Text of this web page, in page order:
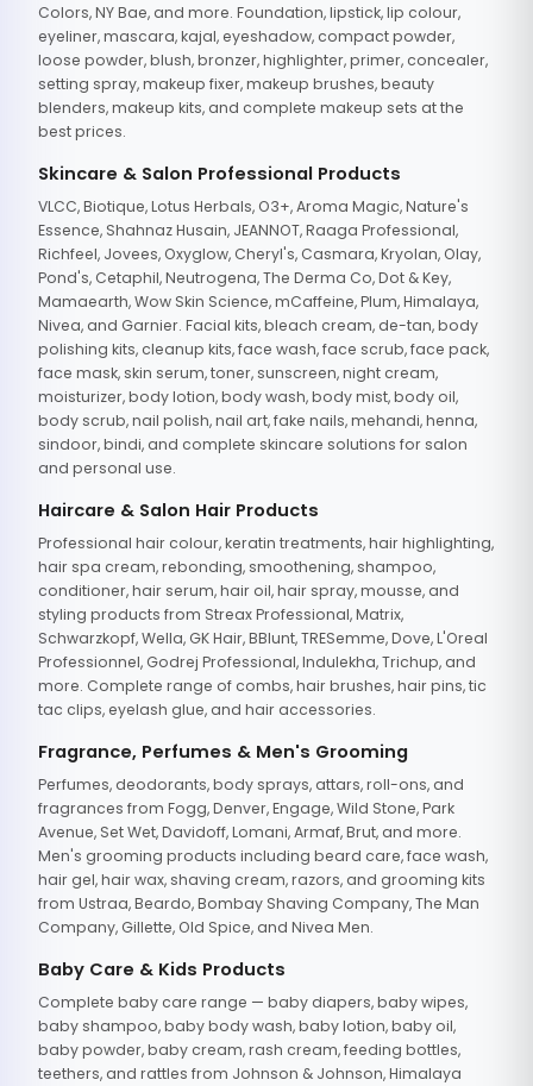
Colors, NY Bae, and more. Foundation, lipstick, lip colour,
eyeliner, mascara, kajal, eyeshadow, compact powder,
loose powder, blush, bronzer, highlighter, primer, concealer,
setting spray, makeup fixer, makeup brushes, beauty
blenders, makeup kits, and complete makeup sets at the
best prices.
Skincare & Salon Professional Products
VLCC, Biotique, Lotus Herbals, O3+, Aroma Magic, Nature's
Essence, Shahnaz Husain, JEANNOT, Raaga Professional,
Richfeel, Jovees, Oxyglow, Cheryl's, Casmara, Kryolan, Olay,
Pond's, Cetaphil, Neutrogena, The Derma Co, Dot & Key,
Mamaearth, Wow Skin Science, mCaffeine, Plum, Himalaya,
Nivea, and Garnier. Facial kits, bleach cream, de-tan, body
polishing kits, cleanup kits, face wash, face scrub, face pack,
face mask, skin serum, toner, sunscreen, night cream,
moisturizer, body lotion, body wash, body mist, body oil,
body scrub, nail polish, nail art, fake nails, mehandi, henna,
sindoor, bindi, and complete skincare solutions for salon
and personal use.
Haircare & Salon Hair Products
Professional hair colour, keratin treatments, hair highlighting,
hair spa cream, rebonding, smoothening, shampoo,
conditioner, hair serum, hair oil, hair spray, mousse, and
styling products from Streax Professional, Matrix,
Schwarzkopf, Wella, GK Hair, BBlunt, TRESemme, Dove, L'Oreal
Professionnel, Godrej Professional, Indulekha, Trichup, and
more. Complete range of combs, hair brushes, hair pins, tic
tac clips, eyelash glue, and hair accessories.
Fragrance, Perfumes & Men's Grooming
Perfumes, deodorants, body sprays, attars, roll-ons, and
fragrances from Fogg, Denver, Engage, Wild Stone, Park
Avenue, Set Wet, Davidoff, Lomani, Armaf, Brut, and more.
Men's grooming products including beard care, face wash,
hair gel, hair wax, shaving cream, razors, and grooming kits
from Ustraa, Beardo, Bombay Shaving Company, The Man
Company, Gillette, Old Spice, and Nivea Men.
Baby Care & Kids Products
Complete baby care range — baby diapers, baby wipes,
baby shampoo, baby body wash, baby lotion, baby oil,
baby powder, baby cream, rash cream, feeding bottles,
teethers, and rattles from Johnson & Johnson, Himalaya